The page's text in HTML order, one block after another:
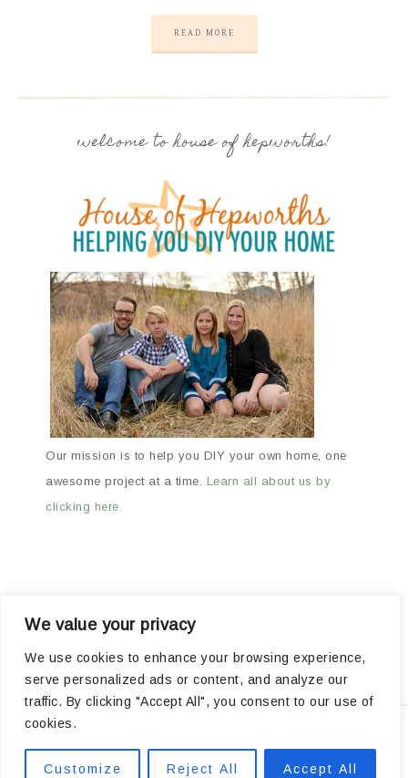
We value your privacy
We use cookies to enhance your browsing experience,
serve personalized ads or content, and analyze our
traffic. By clicking "Accept All", you consent to our use of
cookies.
Customize Reject All Accept All
READ MORE
welcome to house of hepworths!
Our mission is to help you DIY your own home, one
awesome project at a time. Learn all about us by
clicking here.
ABOUT ARCHIVES
POPULAR PROJECTS